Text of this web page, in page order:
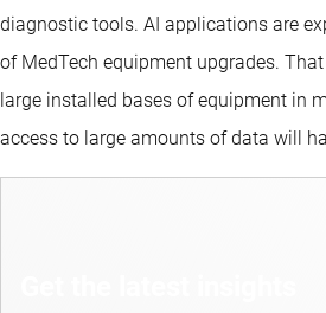
diagnostic tools. AI applications are
of MedTech equipment upgrades.
large installed bases of equipment in
access to large amounts of data will